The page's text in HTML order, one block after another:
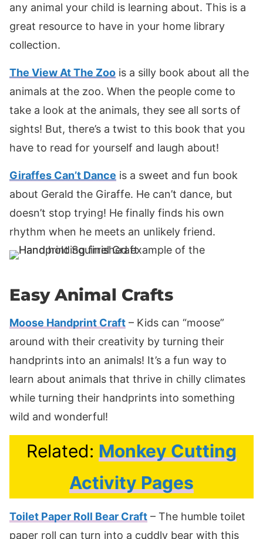
any animal your child is learning about. This is a
great resource to have in your home library
collection.
The View At The Zoo is a silly book about all the
animals at the zoo. When the people come to
take a look at the animals, they see all sorts of
sights! But, there’s a twist to this book that you
have to read for yourself and laugh about!
Giraffes Can’t Dance is a sweet and fun book
about Gerald the Giraffe. He can’t dance, but
doesn’t stop trying! He finally finds his own
rhythm when he meets an unlikely friend.
Easy Animal Crafts
Moose Handprint Craft – Kids can “moose”
around with their creativity by turning their
handprints into an animals! It’s a fun way to
learn about animals that thrive in chilly climates
while turning their handprints into something
wild and wonderful!
Related: Monkey Cutting
Activity Pages
Toilet Paper Roll Bear Craft – The humble toilet
paper roll can turn into a cuddly bear with this